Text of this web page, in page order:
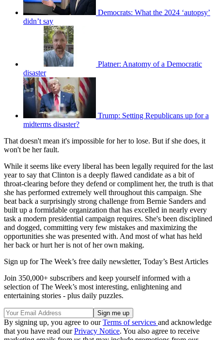
Democrats: What the 2024 ‘autopsy’
didn’t say
Platner: Anatomy of a Democratic
disaster
Trump: Setting Republicans up for a
midterms disaster?
That doesn't mean it's impossible for her to lose. But if she does, it
won't be her fault.
While it seems like every liberal has been legally required for the last
year to say that Clinton is a deeply flawed candidate as a bit of
throat-clearing before they defend or compliment her, the truth is that
she has performed extremely well throughout this campaign. She
beat back a surprisingly strong challenge from Bernie Sanders and
built up a formidable organization that has excelled in nearly every
task a modern presidential campaign requires. She's been disciplined
and dogged, committing very few mistakes and maximizing the
opportunities she was presented with. And most of what has held
her back or hurt her is not of her own making.
Sign up for The Week’s free daily newsletter, Today’s Best Articles
Join 350,000+ subscribers and keep yourself informed with a
selection of The Week’s most interesting, enlightening and
entertaining stories - plus daily puzzles.
By signing up, you agree to ourTerms of services and acknowledge
that you have read ourPrivacy Notice. You also agree to receive